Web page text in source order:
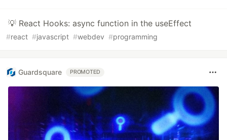
💡 React Hooks: async function in the useEffect
#react #javascript #webdev #programming
Guardsquare PROMOTED